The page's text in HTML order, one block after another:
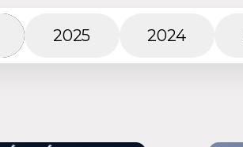
2025 2024